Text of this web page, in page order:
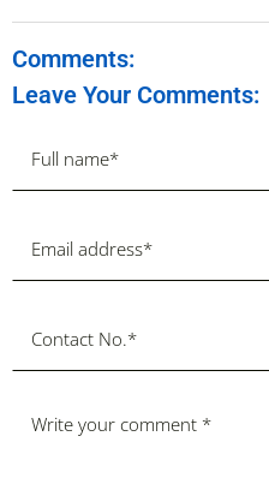
Comments:
Leave Your Comments: